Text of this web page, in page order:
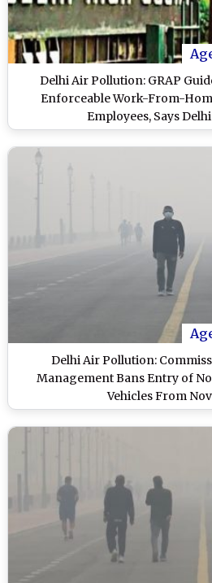
Delhi Air Pollution: GRAP
Enforceable Work-From-
Employees, Says
Delhi Air Pollution:
Management Bans Entry of
Vehicles From